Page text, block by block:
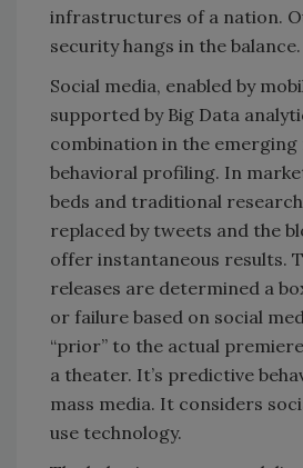
infrastructures of a nation.
security hangs in the balance.
Social media, enabled by
supported by Big Data
combination in the
behavioral profiling. In
beds and traditional
replaced by tweets and the
offer instantaneous results.
releases are determined a
or failure based on social
“prior” to the actual
a theater. It’s predictive
mass media. It considers
use technology.